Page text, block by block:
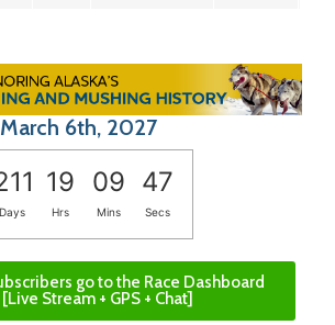
6th, 2027
19 09 46
Days Hrs Mins Secs
go to the Race Dashboard
[Live Stream + GPS + Chat]